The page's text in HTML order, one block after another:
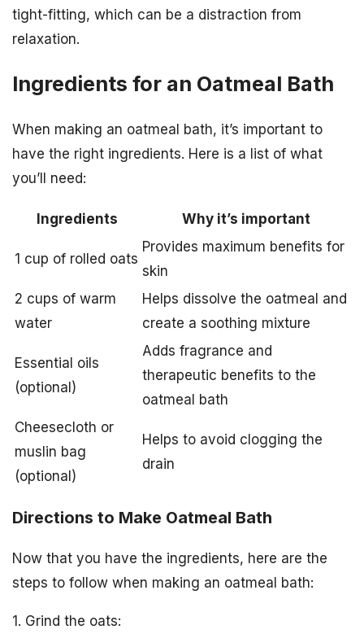
tight-fitting, which can be a distraction from
relaxation.
Ingredients for an Oatmeal Bath
When making an oatmeal bath, it’s important to
have the right ingredients. Here is a list of what
you’ll need:
Ingredients Why it’s important
1 cup of rolled oats
Provides maximum benefits for
skin
2 cups of warm
water
Helps dissolve the oatmeal and
create a soothing mixture
Essential oils
(optional)
Adds fragrance and
therapeutic benefits to the
oatmeal bath
Cheesecloth or
muslin bag
(optional)
Helps to avoid clogging the
drain
Directions to Make Oatmeal Bath
Now that you have the ingredients, here are the
steps to follow when making an oatmeal bath:
1. Grind the oats: